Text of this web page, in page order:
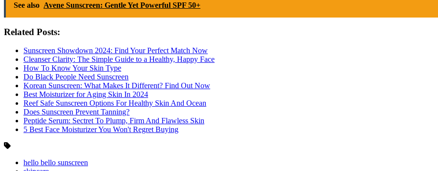
See also Avene Sunscreen: Gentle Yet Powerful SPF 50+
Related Posts:
Sunscreen Showdown 2024: Find Your Perfect Match Now
Cleanser Clarity: The Simple Guide to a Healthy, Happy Face
How To Know Your Skin Type
Do Black People Need Sunscreen
Korean Sunscreen: What Makes It Different? Find Out Now
Best Moisturizer for Aging Skin In 2024
Reef Safe Sunscreen Options For Healthy Skin And Ocean
Does Sunscreen Prevent Tanning?
Peptide Serum: Sectret To Plump, Firm And Flawless Skin
5 Best Face Moisturizer You Won't Regret Buying
hello bello sunscreen